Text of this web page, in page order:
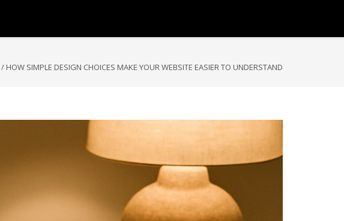
/ HOW SIMPLE DESIGN CHOICES MAKE YOUR WEBSITE EASIER TO UNDERSTAND